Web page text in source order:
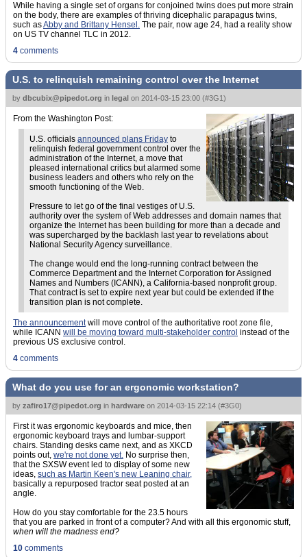
While having a single set of organs for conjoined twins does put more strain
on the body, there are examples of thriving dicephalic parapagus twins,
such asAbby and Brittany Hensel. The pair, now age 24, had a reality show
on US TV channel TLC in 2012.
4 comments
U.S. to relinquish remaining control over the Internet
by dbcubix@pipedot.org in legal on 2014-03-15 23:00 (#3G1)
From the Washington Post:
U.S. officials announced plans Friday to
relinquish federal government control over the
administration of the Internet, a move that
pleased international critics but alarmed some
business leaders and others who rely on the
smooth functioning of the Web.
Pressure to let go of the final vestiges of U.S.
authority over the system of Web addresses and domain names that
organize the Internet has been building for more than a decade and
was supercharged by the backlash last year to revelations about
National Security Agency surveillance.
The change would end the long-running contract between the
Commerce Department and the Internet Corporation for Assigned
Names and Numbers (ICANN), a California-based nonprofit group.
That contract is set to expire next year but could be extended if the
transition plan is not complete.
The announcementwill move control of the authoritative root zone file,
while ICANN will be moving toward multi-stakeholder control instead of the
previous US exclusive control.
4 comments
What do you use for an ergonomic workstation?
by zafiro17@pipedot.org in hardware on 2014-03-15 22:14 (#3G0)
First it was ergonomic keyboards and mice, then
ergonomic keyboard trays and lumbar-support
chairs. Standing desks came next, and as XKCD
points out, we're not done yet. No surprise then,
that the SXSW event led to display of some new
ideas, such as Martin Keen's new Leaning chair,
basically a repurposed tractor seat posted at an
angle.
How do you stay comfortable for the 23.5 hours
that you are parked in front of a computer? And with all this ergonomic stuff,
when will the madness end?
10 comments